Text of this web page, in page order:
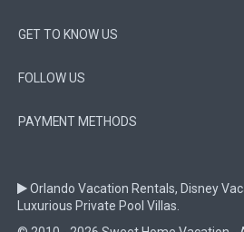
GET TO KNOW US
FOLLOW US
PAYMENT METHODS
Orlando Vacation Rentals, Disney
Luxurious Private Pool Villas.